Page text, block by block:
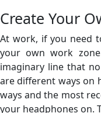
Create Your
At work, if you need
your own work
imaginary line that
are different ways on
ways and the most
your headphones on.